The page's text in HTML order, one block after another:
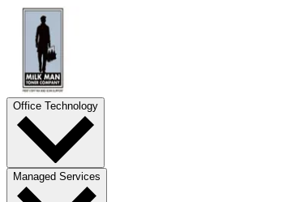
Office Technology
Managed Services